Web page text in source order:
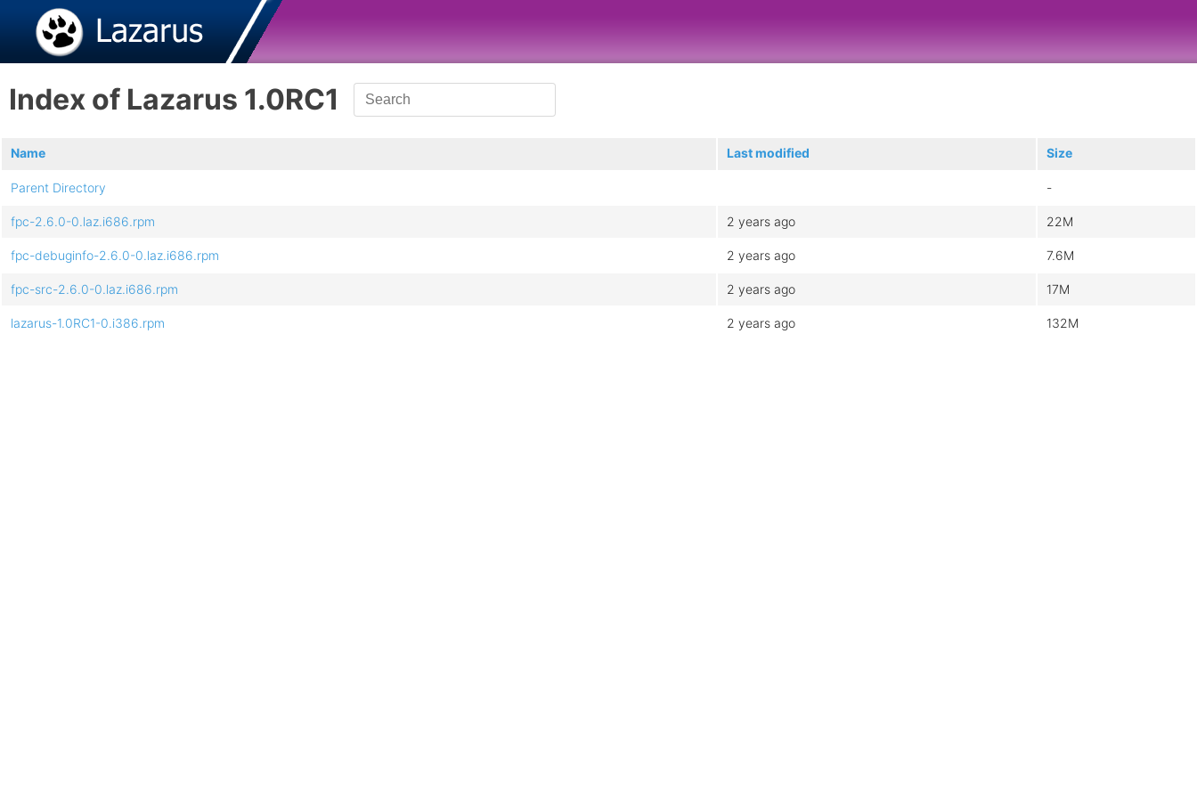
Index of Lazarus 1.0RC1
Name Last modified Size
Parent Directory -
fpc-2.6.0-0.laz.i686.rpm 2 years ago 22M
fpc-debuginfo-2.6.0-0.laz.i686.rpm 2 years ago 7.6M
fpc-src-2.6.0-0.laz.i686.rpm 2 years ago 17M
lazarus-1.0RC1-0.i386.rpm 2 years ago 132M